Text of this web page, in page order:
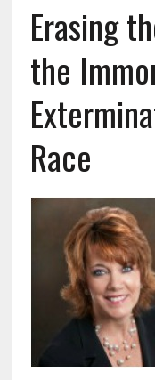
Erasing
the
Race